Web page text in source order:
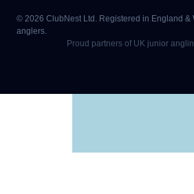
© 2026 ClubNest Ltd. Registered in England &
anglers.
Proud partners of UK junior